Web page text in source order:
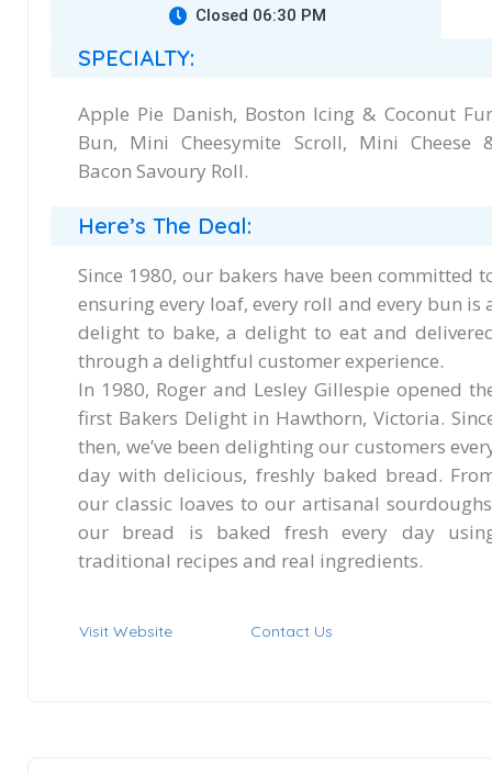
Closed 06:30 PM
SPECIALTY:
Apple Pie Danish, Boston Icing & Coconut
Bun, Mini Cheesymite Scroll, Mini Cheese
Bacon Savoury Roll.
Here’s The Deal:
Since 1980, our bakers have been committed
ensuring every loaf, every roll and every bun is
delight to bake, a delight to eat and
through a delightful customer experience.
In 1980, Roger and Lesley Gillespie opened
first Bakers Delight in Hawthorn, Victoria.
then, we’ve been delighting our customers
day with delicious, freshly baked bread.
our classic loaves to our artisanal
our bread is baked fresh every day
traditional recipes and real ingredients.
Visit Website Contact Us